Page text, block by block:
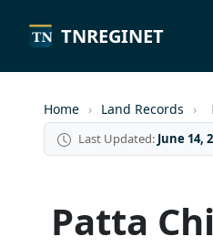
TNREGINET
Home › Land Records ›
Last Updated: June 14,
Patta